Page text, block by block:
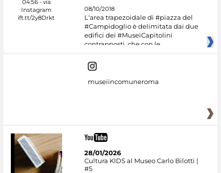
08/10/2018
L'area trapezoidale di #piazza del
#Campidoglio è delimitata dai due
edifici dei #MuseiCapitolini
contrapposti, che con le
museiincomuneroma
28/01/2026
Cultura KIDS al Museo Carlo Bilotti |
#5